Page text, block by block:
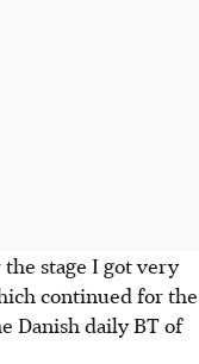
stage I got very
continued for the
Danish daily BT of